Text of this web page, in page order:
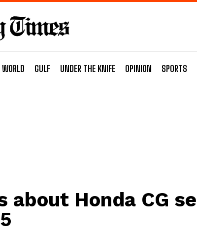
WORLD GULF UNDER THE KNIFE OPINION SPORTS
about Honda CG